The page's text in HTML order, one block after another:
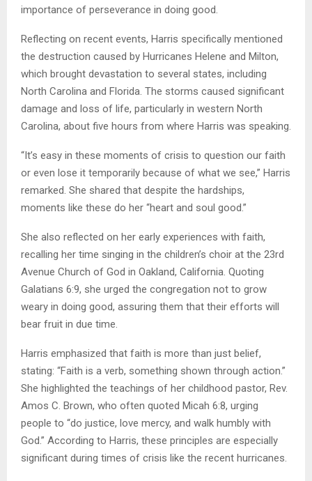
importance of perseverance in doing good.
Reflecting on recent events, Harris specifically mentioned
the destruction caused by Hurricanes Helene and Milton,
which brought devastation to several states, including
North Carolina and Florida. The storms caused significant
damage and loss of life, particularly in western North
Carolina, about five hours from where Harris was speaking.
“It’s easy in these moments of crisis to question our faith
or even lose it temporarily because of what we see,” Harris
remarked. She shared that despite the hardships,
moments like these do her “heart and soul good.”
She also reflected on her early experiences with faith,
recalling her time singing in the children’s choir at the 23rd
Avenue Church of God in Oakland, California. Quoting
Galatians 6:9, she urged the congregation not to grow
weary in doing good, assuring them that their efforts will
bear fruit in due time.
Harris emphasized that faith is more than just belief,
stating: “Faith is a verb, something shown through action.”
She highlighted the teachings of her childhood pastor, Rev.
Amos C. Brown, who often quoted Micah 6:8, urging
people to “do justice, love mercy, and walk humbly with
God.” According to Harris, these principles are especially
significant during times of crisis like the recent hurricanes.